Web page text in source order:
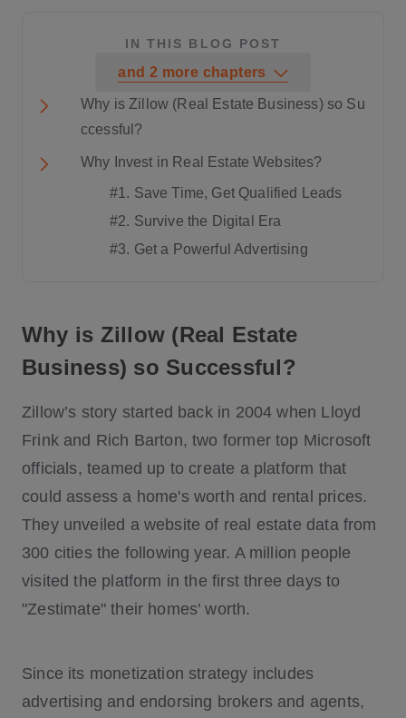
IN THIS BLOG POST
and 2 more chapters
Why is Zillow (Real Estate Business) so Su
ccessful?
Why Invest in Real Estate Websites?
#1. Save Time, Get Qualified Leads
#2. Survive the Digital Era
#3. Get a Powerful Advertising
Step # 1: Validate Your Idea
Step # 2: Know the Types of App
Step # 3: Create a List of Must-Have Fe
atures
Step # 4: Decide on the UI/UX of the Ap
Step # 5: Decide how to choose a real
estate software development compan
y?
Step # 6: Monetization Strategy - How t
o make money with a Real Estate Web
Why is Zillow (Real Estate
Business) so Successful?
Zillow’s story started back in 2004 when Lloyd
Frink and Rich Barton, two former top Microsoft
officials, teamed up to create a platform that
could assess a home's worth and rental prices.
They unveiled a website of real estate data from
300 cities the following year. A million people
visited the platform in the first three days to
"Zestimate" their homes' worth.
Since its monetization strategy includes
advertising and endorsing brokers and agents,